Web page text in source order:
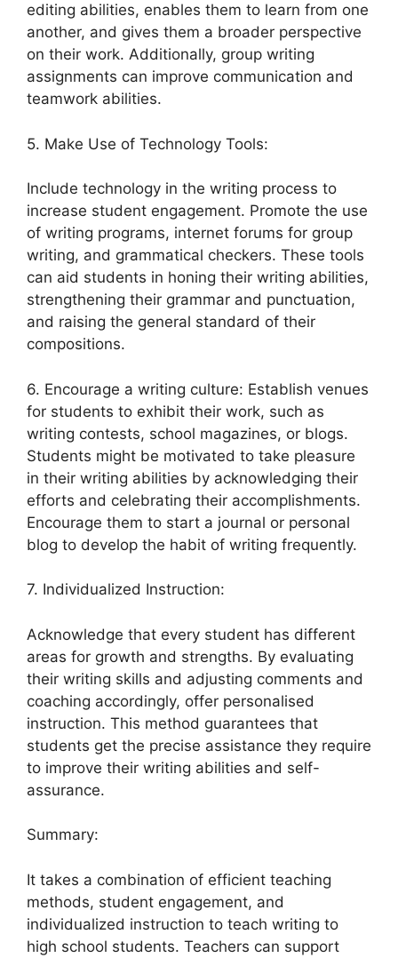
editing abilities, enables them to learn from one
another, and gives them a broader perspective
on their work. Additionally, group writing
assignments can improve communication and
teamwork abilities.
5. Make Use of Technology Tools:
Include technology in the writing process to
increase student engagement. Promote the use
of writing programs, internet forums for group
writing, and grammatical checkers. These tools
can aid students in honing their writing abilities,
strengthening their grammar and punctuation,
and raising the general standard of their
compositions.
6. Encourage a writing culture: Establish venues
for students to exhibit their work, such as
writing contests, school magazines, or blogs.
Students might be motivated to take pleasure
in their writing abilities by acknowledging their
efforts and celebrating their accomplishments.
Encourage them to start a journal or personal
blog to develop the habit of writing frequently.
7. Individualized Instruction:
Acknowledge that every student has different
areas for growth and strengths. By evaluating
their writing skills and adjusting comments and
coaching accordingly, offer personalised
instruction. This method guarantees that
students get the precise assistance they require
to improve their writing abilities and self-
assurance.
Summary:
It takes a combination of efficient teaching
methods, student engagement, and
individualized instruction to teach writing to
high school students. Teachers can support